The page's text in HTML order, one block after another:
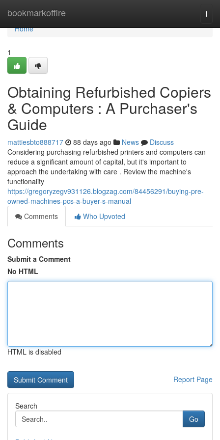
bookmarkoffire
Home
Home
1
Obtaining Refurbished Copiers
& Computers : A Purchaser's
Guide
mattiesbto888717 88 days ago News
Discuss
Considering purchasing refurbished printers and computers can
reduce a significant amount of capital, but it's important to
approach the undertaking with care . Review the machine's
functionality
https://gregoryzegv931126.blogzag.com/84456291/buying-pre-
owned-machines-pcs-a-buyer-s-manual
Comments
Who Upvoted
Comments
Submit a Comment
No HTML
HTML is disabled
Report Page
Search
Go